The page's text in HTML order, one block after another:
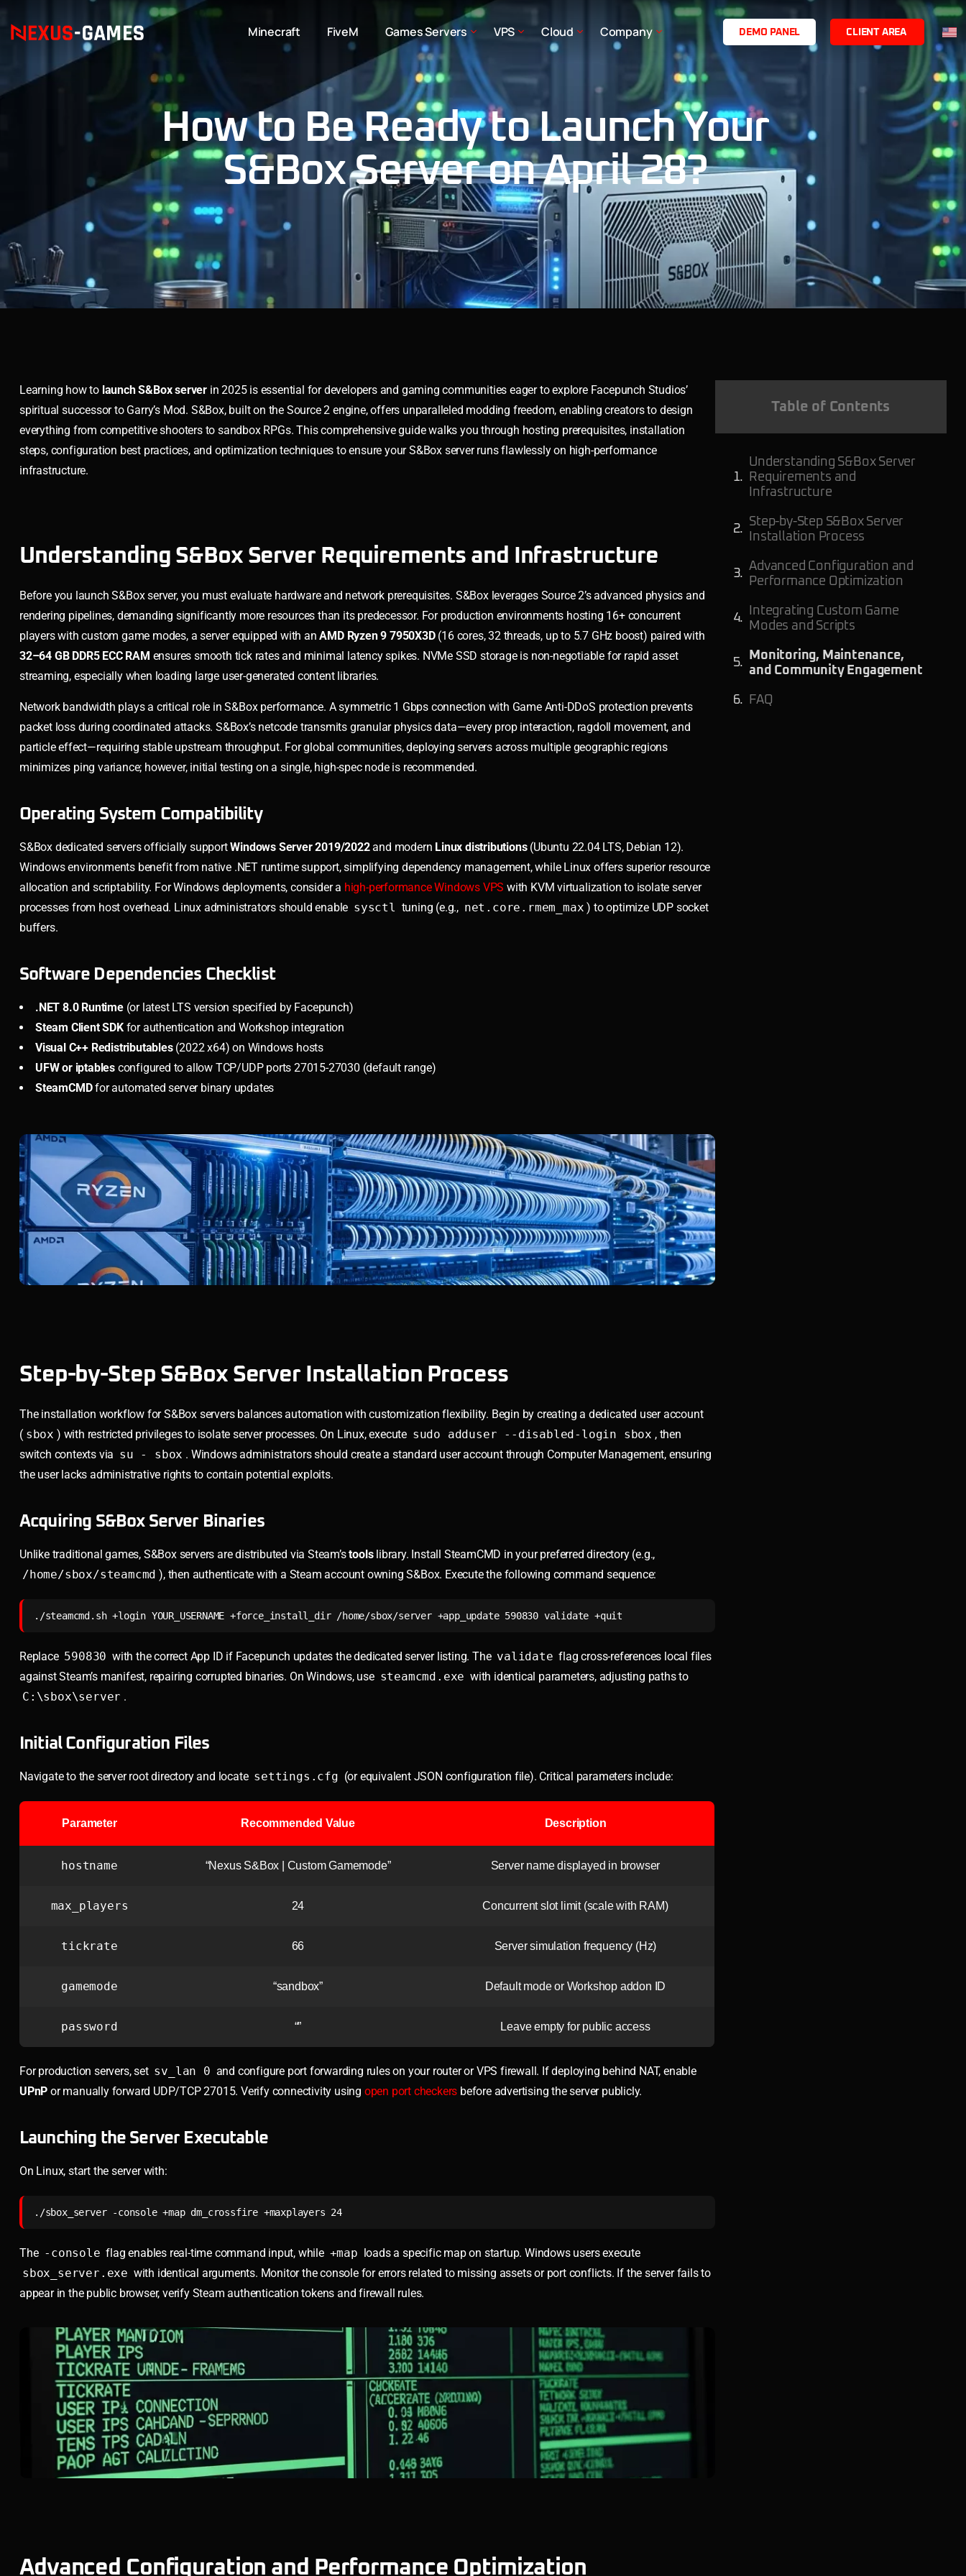
Minecraft FiveM Games Servers VPS Cloud Company D EM O PAN EL C LI ENT AREA
How to Be Ready to Launch Your
S&Box Server on April 28?
Learning how to launch S&Box server in 2025 is essential for developers and gaming communities eager to explore Facepunch Studios’
spiritual successor to Garry’s Mod. S&Box, built on the Source 2 engine, offers unparalleled modding freedom, enabling creators to design
everything from competitive shooters to sandbox RPGs. This comprehensive guide walks you through hosting prerequisites, installation
steps, configuration best practices, and optimization techniques to ensure your S&Box server runs flawlessly on high-performance
infrastructure.
Understanding S&Box Server Requirements and Infrastructure
Before you launch S&Box server, you must evaluate hardware and network prerequisites. S&Box leverages Source 2’s advanced physics and
rendering pipelines, demanding significantly more resources than its predecessor. For production environments hosting 16+ concurrent
players with custom game modes, a server equipped with anAMD Ryzen 9 7950X3D(16 cores, 32 threads, up to 5.7 GHz boost) paired with
32–64 GB DDR5 ECC RAM ensures smooth tick rates and minimal latency spikes. NVMe SSD storage is non-negotiable for rapid asset
streaming, especially when loading large user-generated content libraries.
Network bandwidth plays a critical role in S&Box performance. A symmetric 1 Gbps connection with Game Anti-DDoS protection prevents
packet loss during coordinated attacks. S&Box’s netcode transmits granular physics data—every prop interaction, ragdoll movement, and
particle effect—requiring stable upstream throughput. For global communities, deploying servers across multiple geographic regions
minimizes ping variance; however, initial testing on a single, high-spec node is recommended.
Operating System Compatibility
S&Box dedicated servers officially supportWindows Server 2019/2022and modern Linux distributions(Ubuntu 22.04 LTS, Debian 12).
Windows environments benefit from native .NET runtime support, simplifying dependency management, while Linux offers superior resource
allocation and scriptability. For Windows deployments, consider a high-performance Windows VPS with KVM virtualization to isolate server
processes from host overhead. Linux administrators should enable sysctl tuning (e.g., net.core.rmem_max ) to optimize UDP socket
buffers.
Software Dependencies Checklist
.NET 8.0 Runtime(or latest LTS version specified by Facepunch)
Steam Client SDKfor authentication and Workshop integration
Visual C++ Redistributables(2022 x64) on Windows hosts
UFW or iptables configured to allow TCP/UDP ports 27015-27030 (default range)
SteamCMDfor automated server binary updates
Step-by-Step S&Box Server Installation Process
The installation workflow for S&Box servers balances automation with customization flexibility. Begin by creating a dedicated user account
( sbox ) with restricted privileges to isolate server processes. On Linux, execute sudo adduser --disabled-login sbox , then
switch contexts via su - sbox . Windows administrators should create a standard user account through Computer Management, ensuring
the user lacks administrative rights to contain potential exploits.
Acquiring S&Box Server Binaries
Unlike traditional games, S&Box servers are distributed via Steam’stoolslibrary. Install SteamCMD in your preferred directory (e.g.,
/home/sbox/steamcmd ), then authenticate with a Steam account owning S&Box. Execute the following command sequence:
./steamcmd.sh +login YOUR_USERNAME +force_install_dir /home/sbox/server +app_update 590830 validate +quit
Replace 590830 with the correct App ID if Facepunch updates the dedicated server listing. The validate flag cross-references local files
against Steam’s manifest, repairing corrupted binaries. On Windows, use steamcmd.exe with identical parameters, adjusting paths to
C:\sbox\server .
Initial Configuration Files
Navigate to the server root directory and locate settings.cfg (or equivalent JSON configuration file). Critical parameters include:
Parameter Recommended Value Description
hostname “Nexus S&Box | Custom Gamemode” Server name displayed in browser
max_players 24 Concurrent slot limit (scale with RAM)
tickrate 66 Server simulation frequency (Hz)
gamemode “sandbox” Default mode or Workshop addon ID
password “” Leave empty for public access
For production servers, set sv_lan 0 and configure port forwarding rules on your router or VPS firewall. If deploying behind NAT, enable
UPnP or manually forward UDP/TCP 27015. Verify connectivity using open port checkers before advertising the server publicly.
Launching the Server Executable
On Linux, start the server with:
./sbox_server -console +map dm_crossfire +maxplayers 24
The -console flag enables real-time command input, while +map loads a specific map on startup. Windows users execute
sbox_server.exe with identical arguments. Monitor the console for errors related to missing assets or port conflicts. If the server fails to
appear in the public browser, verify Steam authentication tokens and firewall rules.
Advanced Configuration and Performance Optimization
Table of Contents
Understanding S&Box Server
Requirements and
Infrastructure
Step-by-Step S&Box Server
Installation Process
Advanced Configuration and
Performance Optimization
Integrating Custom Game
Modes and Scripts
Monitoring, Maintenance,
and Community Engagement
FAQ